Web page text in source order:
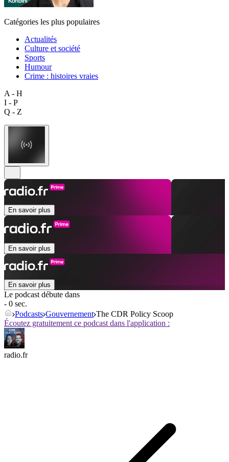
Catégories les plus populaires
Actualités
Culture et société
Sports
Humour
Crime : histoires vraies
A - H
I - P
Q - Z
En savoir plus
En savoir plus
En savoir plus
Le podcast débute dans
- 0 sec.
Podcasts Gouvernement The CDR Policy Scoop
Écoutez gratuitement ce podcast dans l'application :
radio.fr